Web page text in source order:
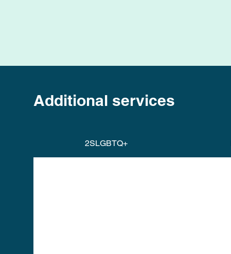
Additional services
2SLGBTQ+